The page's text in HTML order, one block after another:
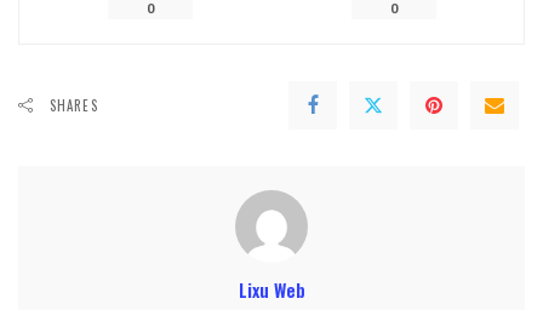
0 0
SHARES
Lixu Web